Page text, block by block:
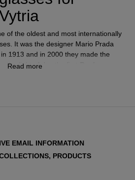
of the oldest and most internationally
It was the designer Mario Prada
1913 and in 2000 they made the
the light of day the first
world and each season launches
most desired.
Read more
EMAIL INFORMATION
PRODUCTS